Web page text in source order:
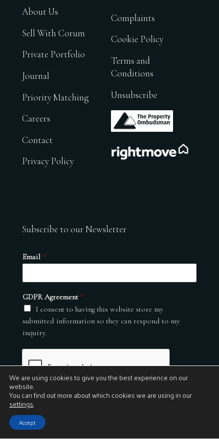
About Us
Sell With Corum
Private Portfolio
Journal
Priority Matching
Careers
Contact
Privacy Policy
Complaints
Cookie Policy
Terms and
Conditions
Unsubscribe
.
Subscribe to our Newsletter
Email *
GDPR Agreement *
I consent to having this website store my
submitted information so they can respond to my
inquiry.
Submit
© 2026
We are using cookies to give you the best experience on our
website.
You can find out more about which cookies we are using in our
settings.
Accept